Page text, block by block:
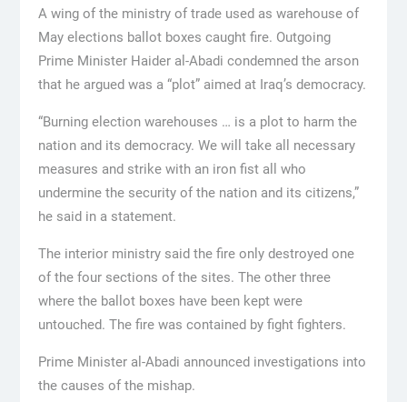
A wing of the ministry of trade used as warehouse of
May elections ballot boxes caught fire. Outgoing
Prime Minister Haider al-Abadi condemned the arson
that he argued was a “plot” aimed at Iraq’s democracy.
“Burning election warehouses … is a plot to harm the
nation and its democracy. We will take all necessary
measures and strike with an iron fist all who
undermine the security of the nation and its citizens,”
he said in a statement.
The interior ministry said the fire only destroyed one
of the four sections of the sites. The other three
where the ballot boxes have been kept were
untouched. The fire was contained by fight fighters.
Prime Minister al-Abadi announced investigations into
the causes of the mishap.